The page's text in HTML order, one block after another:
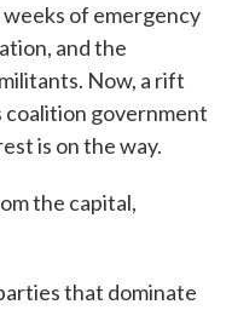
of emergency
and the
Now, a rift
coalition government
is on the way.
the capital,
that dominate